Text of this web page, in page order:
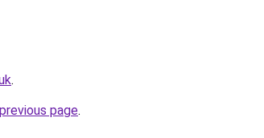
.
page.